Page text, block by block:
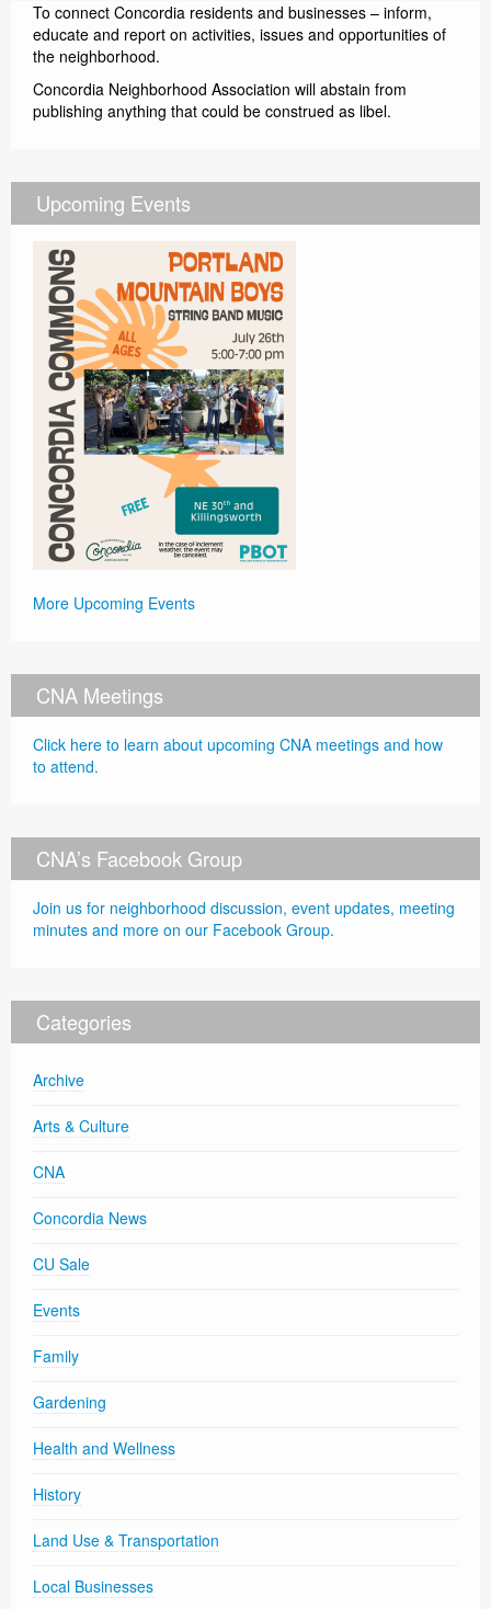
To connect Concordia residents and businesses – inform,
educate and report on activities, issues and opportunities of
the neighborhood.
Concordia Neighborhood Association will abstain from
publishing anything that could be construed as libel.
Upcoming Events
More Upcoming Events
CNA Meetings
Click here to learn about upcoming CNA meetings and how
to attend.
CNA’s Facebook Group
Join us for neighborhood discussion, event updates, meeting
minutes and more on our Facebook Group.
Categories
Archive
Arts & Culture
CNA
Concordia News
CU Sale
Events
Family
Gardening
Health and Wellness
History
Land Use & Transportation
Local Businesses